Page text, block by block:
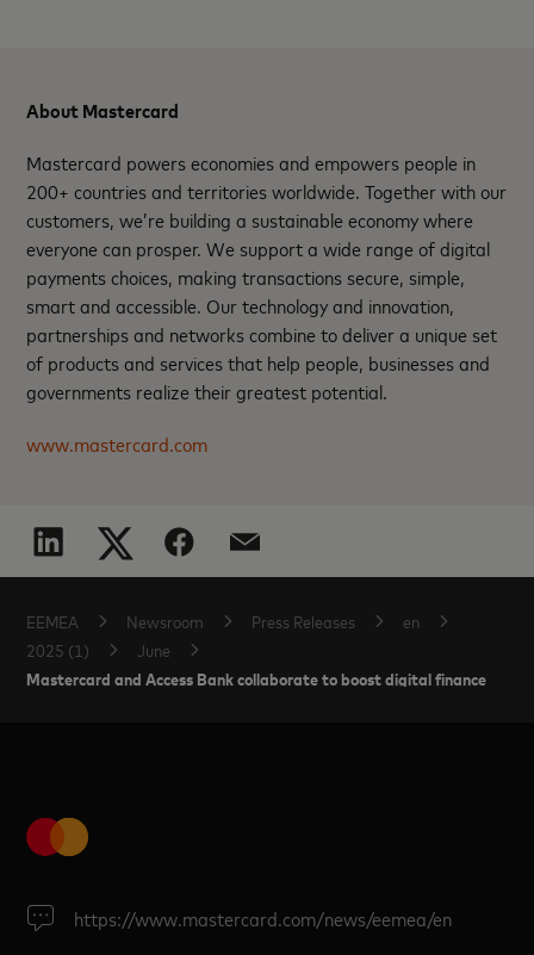
About Mastercard
Mastercard powers economies and empowers people in
200+ countries and territories worldwide. Together with our
customers, we’re building a sustainable economy where
everyone can prosper. We support a wide range of digital
payments choices, making transactions secure, simple,
smart and accessible. Our technology and innovation,
partnerships and networks combine to deliver a unique set
of products and services that help people, businesses and
governments realize their greatest potential.
www.mastercard.com
EEMEA Newsroom Press Releases
en
2025 (1)
June
Mastercard and Access Bank collaborate to boost digital finance
https://www.mastercard.com/news/eemea/en